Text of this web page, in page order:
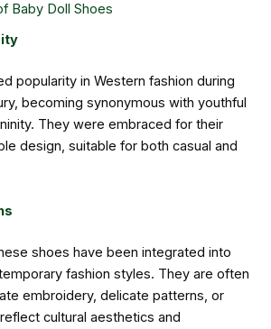
Baby Doll Shoes
popularity in Western fashion during
becoming synonymous with youthful
They were embraced for their
design, suitable for both casual and
shoes have been integrated into
fashion styles. They are often
embroidery, delicate patterns, or
cultural aesthetics and